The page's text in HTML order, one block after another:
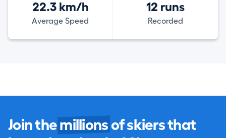
22.3 km/h
Average Speed
12 runs
Recorded
Join the millions of skiers that